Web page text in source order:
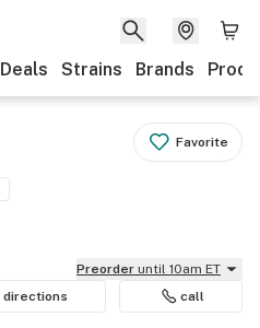
Deals Strains Brands
Favorite
Preorder until 10am ET
directions call